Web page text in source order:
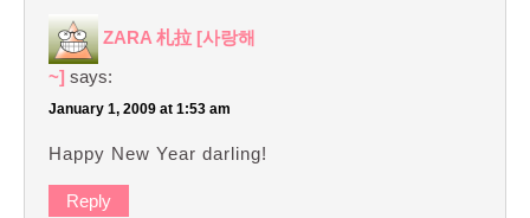
ZARA 札拉 [사랑해
~] says:
January 1, 2009 at 1:53 am
Happy New Year darling!
Reply